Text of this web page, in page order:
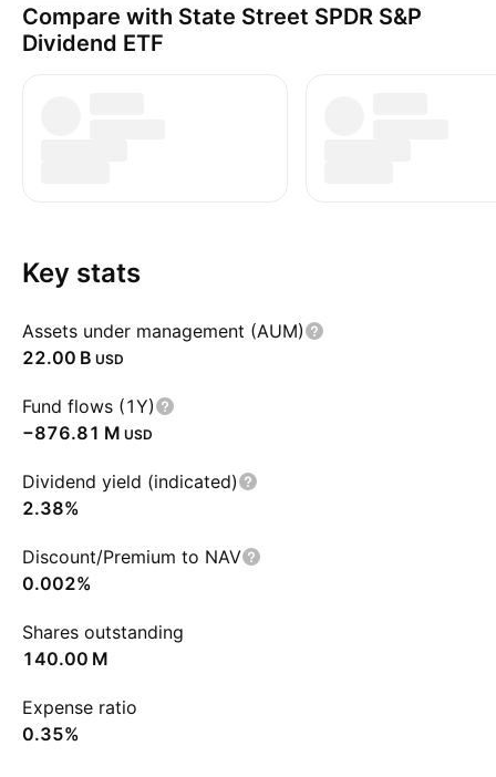
Compare with State Street SPDR S&P
Dividend ETF
Key stats
Assets under management (AUM)
‪22.00 B‬ USD
Fund flows (1Y)
‪−876.81 M‬ USD
Dividend yield (indicated)
2.38%
Discount/Premium to NAV
0.002%
Shares outstanding
‪140.00 M‬
Expense ratio
0.35%